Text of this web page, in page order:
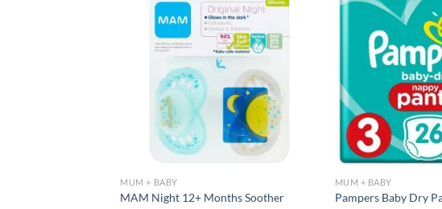
Add to
MUM + BABY
MAM Night 12+ Months Soother
MUM + BABY
Pampers Baby Dry